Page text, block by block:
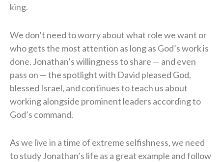
king.
We don’t need to worry about what role we want or
who gets the most attention as long as God’s work is
done. Jonathan’s willingness to share — and even
pass on — the spotlight with David pleased God,
blessed Israel, and continues to teach us about
working alongside prominent leaders according to
God’s command.
As we live in a time of extreme selfishness, we need
to study Jonathan’s life as a great example and follow